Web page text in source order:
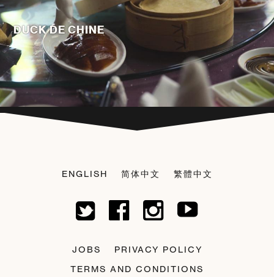
DUCK DE CHINE
ENGLISH 简体中文 繁體中文
JOBS
PRIVACY POLICY
TERMS AND CONDITIONS